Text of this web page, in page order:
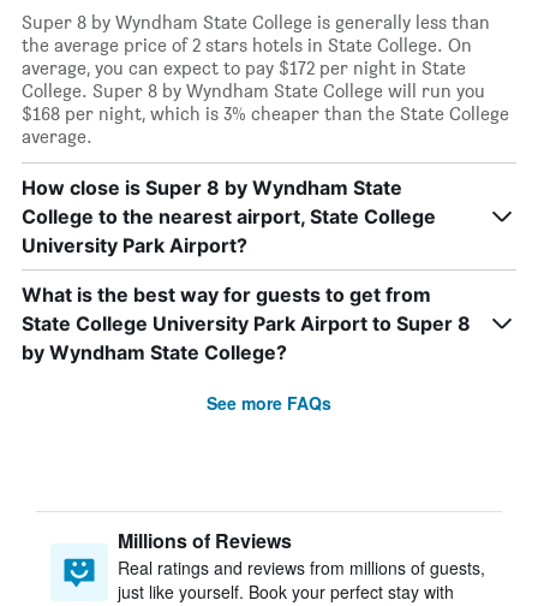
Super 8 by Wyndham State College is generally less than
the average price of 2 stars hotels in State College. On
average, you can expect to pay $172 per night in State
College. Super 8 by Wyndham State College will run you
$168 per night, which is 3% cheaper than the State College
average.
How close is Super 8 by Wyndham State
College to the nearest airport, State College
University Park Airport?
What is the best way for guests to get from
State College University Park Airport to Super 8
by Wyndham State College?
See more FAQs
Millions of Reviews
Real ratings and reviews from millions of guests,
just like yourself. Book your perfect stay with